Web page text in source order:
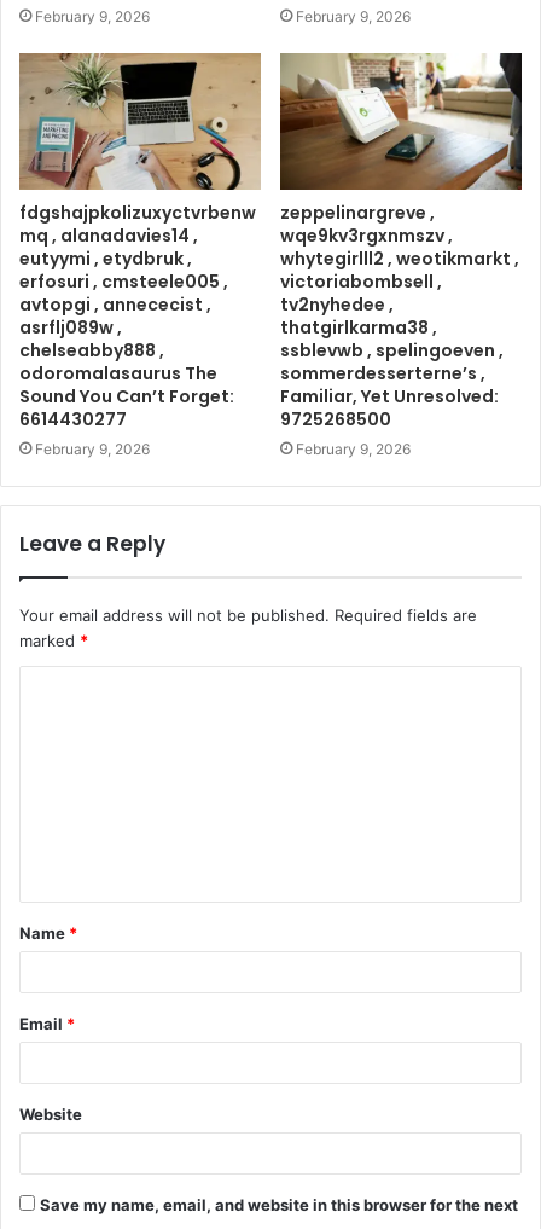
February 9, 2026 February 9, 2026
fdgshajpkolizuxyctvrbenw
mq , alanadavies14 ,
eutyymi , etydbruk ,
erfosuri , cmsteele005 ,
avtopgi , annececist ,
asrflj089w ,
chelseabby888 ,
odoromalasaurus The
Sound You Can’t Forget:
6614430277
February 9, 2026
zeppelinargreve ,
wqe9kv3rgxnmszv ,
whytegirlll2 , weotikmarkt ,
victoriabombsell ,
tv2nyhedee ,
thatgirlkarma38 ,
ssblevwb , spelingoeven ,
sommerdesserterne’s ,
Familiar, Yet Unresolved:
9725268500
February 9, 2026
Leave a Reply
Your email address will not be published. Required fields are
marked *
t
*
Name *
Email *
Website
Save my name, email, and website in this browser for the next